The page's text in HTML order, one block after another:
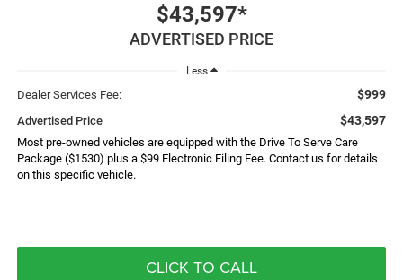
$43,597*
ADVERTISED PRICE
Less
Dealer Services Fee: $999
Advertised Price $43,597
Most pre-owned vehicles are equipped with the Drive To Serve Care
Package ($1530) plus a $99 Electronic Filing Fee. Contact us for details
on this specific vehicle.
CLICK TO CALL